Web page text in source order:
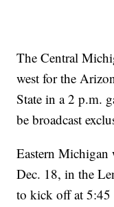
The Central
west for the
State in a 2 p.m.
be broadcast
Eastern
Dec. 18, in the
to kick off at